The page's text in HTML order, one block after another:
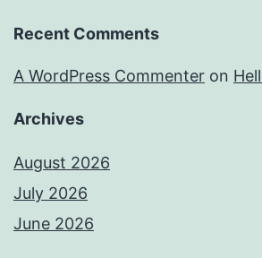
Recent Comments
A WordPress Commenter on
Archives
August 2026
July 2026
June 2026